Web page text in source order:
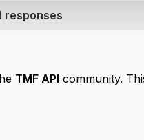
responses
TMF API community.